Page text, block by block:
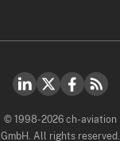
© 1998-2026 ch-aviation
GmbH. All rights reserved.